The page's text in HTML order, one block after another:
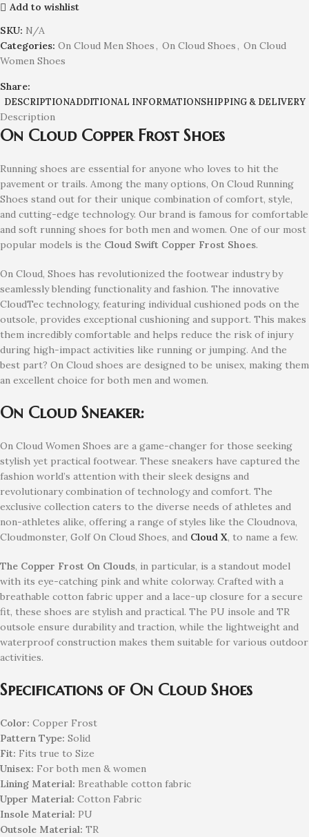
Add to wishlist
SKU: N/A
Categories: On Cloud Men Shoes , On Cloud Shoes , On Cloud
Women Shoes
Share:
DESCRIPTIONADDITIONAL INFORMATIONSHIPPING & DELIVERY
Description
On Cloud Copper Frost Shoes
Running shoes are essential for anyone who loves to hit the
pavement or trails. Among the many options, On Cloud Running
Shoes stand out for their unique combination of comfort, style,
and cutting-edge technology. Our brand is famous for comfortable
and soft running shoes for both men and women. One of our most
popular models is the Cloud Swift Copper Frost Shoes.
On Cloud, Shoes has revolutionized the footwear industry by
seamlessly blending functionality and fashion. The innovative
CloudTec technology, featuring individual cushioned pods on the
outsole, provides exceptional cushioning and support. This makes
them incredibly comfortable and helps reduce the risk of injury
during high-impact activities like running or jumping. And the
best part? On Cloud shoes are designed to be unisex, making them
an excellent choice for both men and women.
On Cloud Sneaker:
On Cloud Women Shoes are a game-changer for those seeking
stylish yet practical footwear. These sneakers have captured the
fashion world’s attention with their sleek designs and
revolutionary combination of technology and comfort. The
exclusive collection caters to the diverse needs of athletes and
non-athletes alike, offering a range of styles like the Cloudnova,
Cloudmonster, Golf On Cloud Shoes, and Cloud X, to name a few.
The Copper Frost On Clouds, in particular, is a standout model
with its eye-catching pink and white colorway. Crafted with a
breathable cotton fabric upper and a lace-up closure for a secure
fit, these shoes are stylish and practical. The PU insole and TR
outsole ensure durability and traction, while the lightweight and
waterproof construction makes them suitable for various outdoor
activities.
Specifications of On Cloud Shoes
Color: Copper Frost
Pattern Type: Solid
Fit: Fits true to Size
Unisex: For both men & women
Lining Material: Breathable cotton fabric
Upper Material: Cotton Fabric
Insole Material: PU
Outsole Material: TR